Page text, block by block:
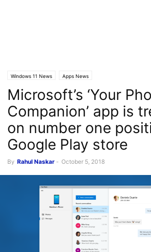
Windows 11 News Apps News
Microsoft’s ‘Your
Companion’ app is
on number one
Google Play store
By Rahul Naskar - October 5, 2018